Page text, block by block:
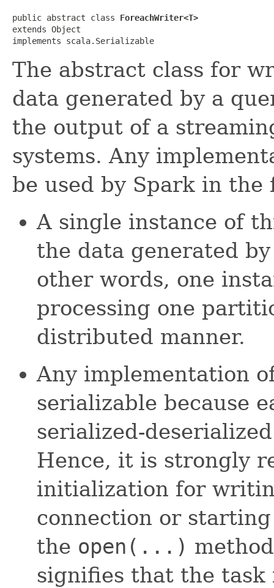
public abstract class ForeachWriter<T>
extends Object
implements scala.Serializable
The abstract class for
data generated by a
the output of a
systems. Any
be used by Spark in the
A single instance of
the data generated
other words, one
processing one
distributed manner.
Any implementation
serializable because
serialized-
Hence, it is strongly
initialization for
connection or
the open(...)
signifies that the task